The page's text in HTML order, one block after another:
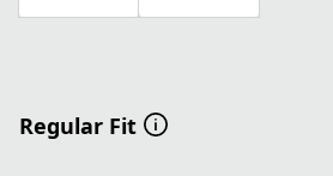
Regular Fit